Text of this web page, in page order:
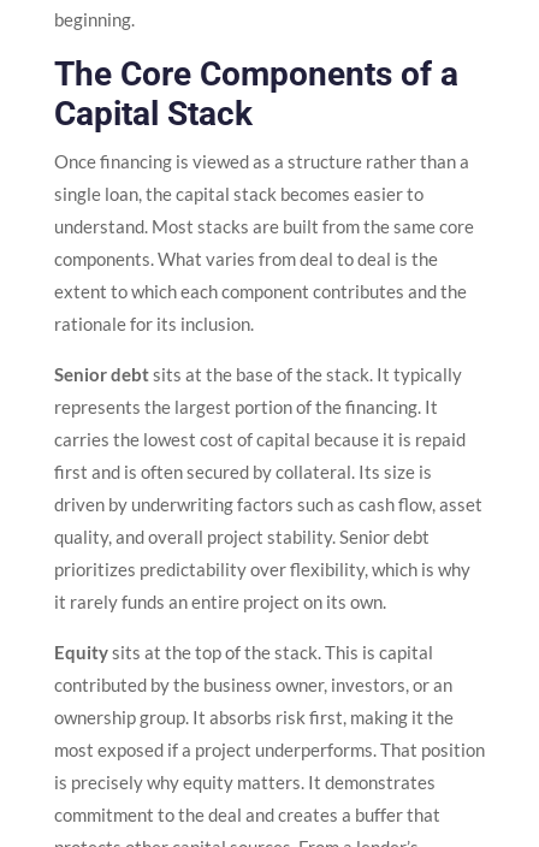
beginning.
The Core Components of a
Capital Stack
Once financing is viewed as a structure rather than a
single loan, the capital stack becomes easier to
understand. Most stacks are built from the same core
components. What varies from deal to deal is the
extent to which each component contributes and the
rationale for its inclusion.
Senior debtsits at the base of the stack. It typically
represents the largest portion of the financing. It
carries the lowest cost of capital because it is repaid
first and is often secured by collateral. Its size is
driven by underwriting factors such as cash flow, asset
quality, and overall project stability. Senior debt
prioritizes predictability over flexibility, which is why
it rarely funds an entire project on its own.
Equitysits at the top of the stack. This is capital
contributed by the business owner, investors, or an
ownership group. It absorbs risk first, making it the
most exposed if a project underperforms. That position
is precisely why equity matters. It demonstrates
commitment to the deal and creates a buffer that